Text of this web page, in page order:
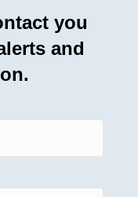
you
and